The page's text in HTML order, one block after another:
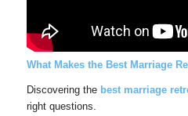
What Makes the Best Marriage
Discovering the best marriage
right questions.